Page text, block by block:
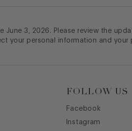
June 3, 2026. Please review the
your personal information and your
FOLLOW US
Facebook
Instagram